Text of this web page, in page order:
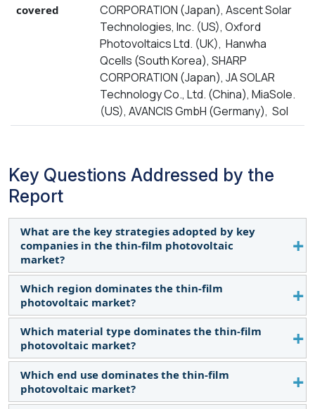
covered
CORPORATION (Japan), Ascent Solar
Technologies, Inc. (US), Oxford
Photovoltaics Ltd. (UK), Hanwha
Qcells (South Korea), SHARP
CORPORATION (Japan), JA SOLAR
Technology Co., Ltd. (China), MiaSole.
(US), AVANCIS GmbH (Germany), Sol
Key Questions Addressed by the
Report
What are the key strategies adopted by key
companies in the thin-film photovoltaic
market?
Product launches, partnerships, and collaborations
have been and continue to be some of the major
strategies the key players adopt to grow in the
thin-film photovoltaic market.
Which region dominates the thin-film
photovoltaic market?
The Asia Pacific region is expected to dominate the
thin-film photovoltaic market.
Which material type dominates the thin-film
photovoltaic market?
The Cadmium Telluride (CdTe) segment is expected
to dominate the thin-film photovoltaic market.
Which end use dominates the thin-film
photovoltaic market?